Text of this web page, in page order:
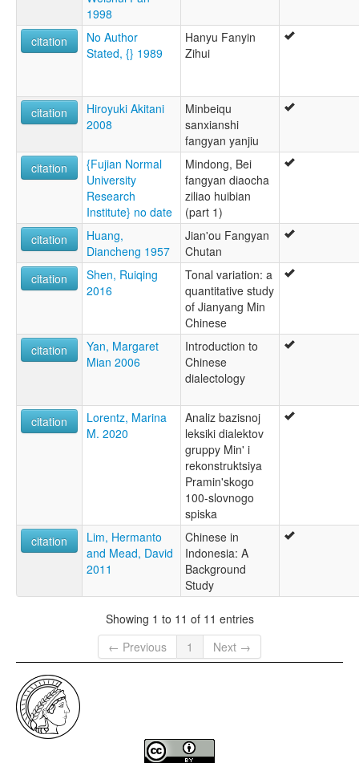
1998
citation
No Author
Stated, {} 1989
Hanyu Fanyin
Zihui
citation
Hiroyuki Akitani
2008
Minbeiqu
sanxianshi
fangyan yanjiu
citation
{Fujian Normal
University
Research
Institute} no date
Mindong, Bei
fangyan diaocha
ziliao huibian
(part 1)
citation
Huang,
Diancheng 1957
Jian'ou Fangyan
Chutan
citation
Shen, Ruiqing
2016
Tonal variation: a
quantitative study
of Jianyang Min
Chinese
citation
Yan, Margaret
Mian 2006
Introduction to
Chinese
dialectology
citation
Lorentz, Marina
M. 2020
Analiz bazisnoj
leksiki dialektov
gruppy Min' i
rekonstruktsiya
Pramin'skogo
100-slovnogo
spiska
citation
Lim, Hermanto
and Mead, David
2011
Chinese in
Indonesia: A
Background
Study
Showing 1 to 11 of 11 entries
← Previous
1 Next →